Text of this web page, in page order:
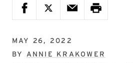
MAY 26, 2022
BY ANNIE KRAKOWER